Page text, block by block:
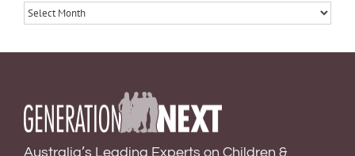
Archives
Australia’s Leading Experts on Children &